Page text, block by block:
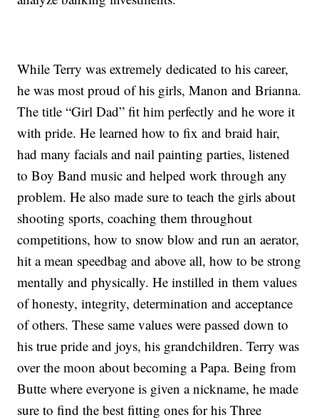
While Terry was extremely dedicated to his career,
he was most proud of his girls, Manon and Brianna.
The title “Girl Dad” fit him perfectly and he wore it
with pride. He learned how to fix and braid hair,
had many facials and nail painting parties, listened
to Boy Band music and helped work through any
problem. He also made sure to teach the girls about
shooting sports, coaching them throughout
competitions, how to snow blow and run an aerator,
hit a mean speedbag and above all, how to be strong
mentally and physically. He instilled in them values
of honesty, integrity, determination and acceptance
of others. These same values were passed down to
his true pride and joys, his grandchildren. Terry was
over the moon about becoming a Papa. Being from
Butte where everyone is given a nickname, he made
sure to find the best fitting ones for his Three